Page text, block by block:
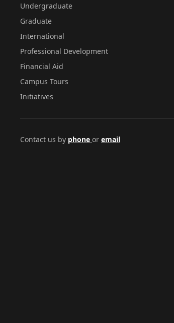
Undergraduate
Graduate
International
Professional Development
Financial Aid
Campus Tours
Initiatives
Contact us by phone or email